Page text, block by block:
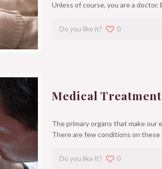
Unless of course, you are a
Do you like it? 0
Medical
The primary organs that make our
There are few conditions on these
Do you like it? 0